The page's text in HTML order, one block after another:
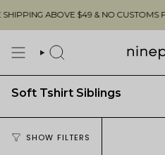
to
content
ABOVE $49 & NO CUSTOMS
SEARCH
Soft Tshirt Siblings
SHOW FILTERS